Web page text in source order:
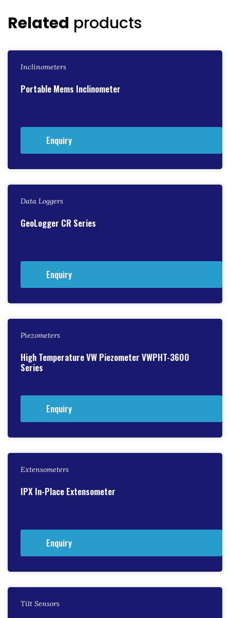
Related products
Inclinometers
Portable Mems Inclinometer
Enquiry
Data Loggers
GeoLogger CR Series
Enquiry
Piezometers
High Temperature VW Piezometer VWPHT-3600
Series
Enquiry
Extensometers
IPX In-Place Extensometer
Enquiry
Tilt Sensors